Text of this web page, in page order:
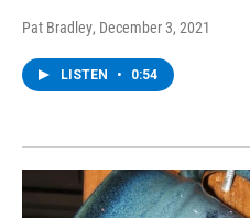
Pat Bradley, December 3, 2021
LISTEN • 0:54